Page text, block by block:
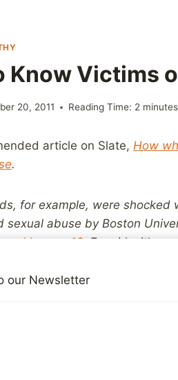
Know Victims
20, 2011 Reading Time: 2 minutes
article on Slate, How
.
for example, were
sexual abuse by Boston
by age 16. For girls, it’s
people don’t think they
our Newsletter